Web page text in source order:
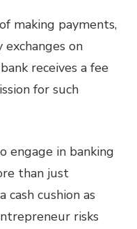
making payments,
exchanges on
receives a fee
for such
engage in banking
than just
cushion as
risks